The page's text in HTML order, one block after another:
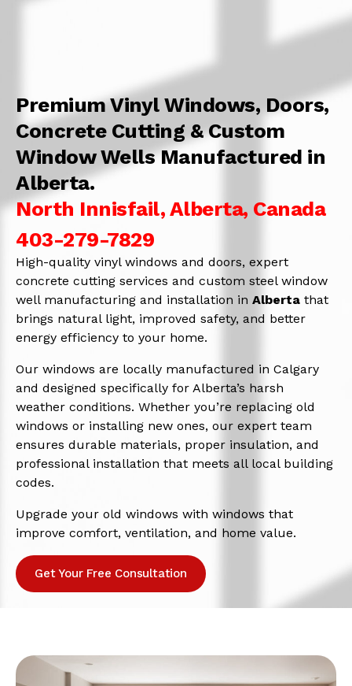
Premium Vinyl Windows, Doors,
Concrete Cutting & Custom
Window Wells Manufactured in
Alberta.
North Innisfail, Alberta, Canada
403-279-7829
High-quality vinyl windows and doors, expert
concrete cutting services and custom steel window
well manufacturing and installation in Alberta that
brings natural light, improved safety, and better
energy efficiency to your home.
Our windows are locally manufactured in Calgary
and designed specifically for Alberta’s harsh
weather conditions. Whether you’re replacing old
windows or installing new ones, our expert team
ensures durable materials, proper insulation, and
professional installation that meets all local building
codes.
Upgrade your old windows with windows that
improve comfort, ventilation, and home value.
Get Your Free Consultation